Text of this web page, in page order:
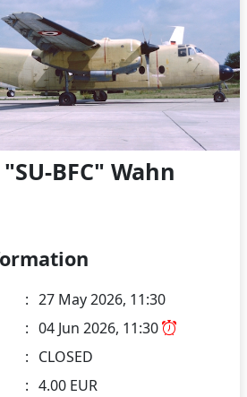
BFC" Wahn
: 27 May 2026, 11:30
: 04 Jun 2026, 11:30
: CLOSED
: 4.00 EUR